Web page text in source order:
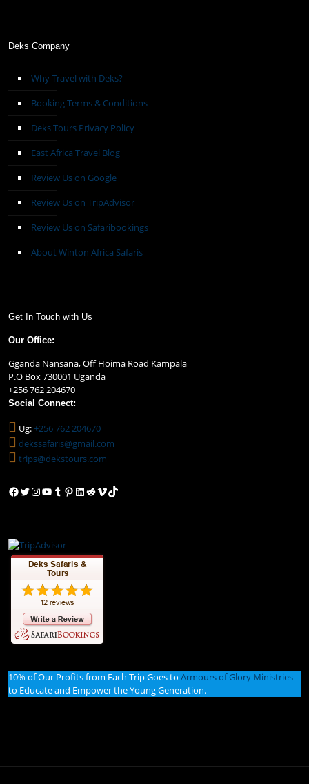
Deks Company
Why Travel with Deks?
Booking Terms & Conditions
Deks Tours Privacy Policy
East Africa Travel Blog
Review Us on Google
Review Us on TripAdvisor
Review Us on Safaribookings
About Winton Africa Safaris
Get In Touch with Us
Our Office:
Gganda Nansana, Off Hoima Road Kampala
P.O Box 730001 Uganda
+256 762 204670
Social Connect:
Ug:+256 762 204670
dekssafaris@gmail.com
trips@dekstours.com
Facebook
Twitter
Instagram
YouTube
Tumblr
Pinterest
LinkedIn
Reddit
VimeoTikTok
10% of Our Profits from Each Trip Goes to Armours of Glory Ministries
to Educate and Empower the Young Generation.